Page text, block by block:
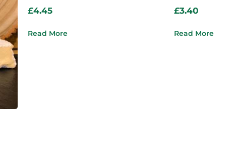
£4.45
Read More
£3.40
Read More